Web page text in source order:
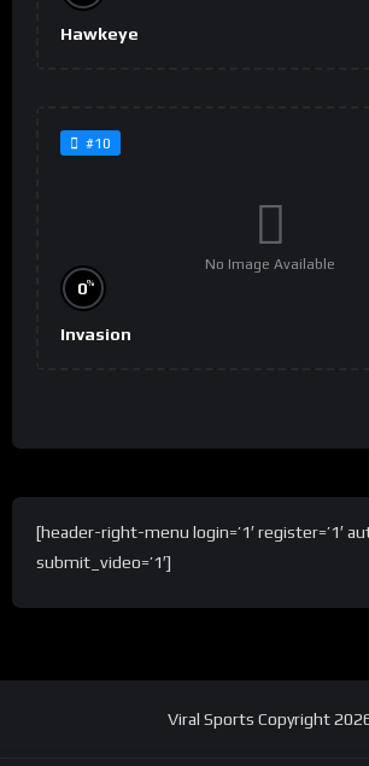
Hawkeye
#10
No Image Available
0%
Invasion
[header-right-menu login=’1′ register=’1′
submit_video=’1′]
Viral Sports Copyright